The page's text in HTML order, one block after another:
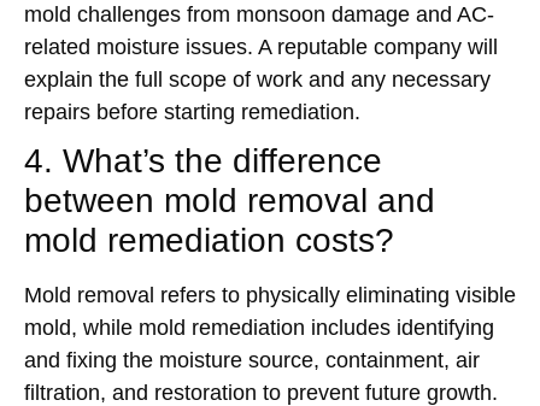
mold challenges from monsoon damage and AC-
related moisture issues. A reputable company will
explain the full scope of work and any necessary
repairs before starting remediation.
4. What’s the difference
between mold removal and
mold remediation costs?
Mold removal refers to physically eliminating visible
mold, while mold remediation includes identifying
and fixing the moisture source, containment, air
filtration, and restoration to prevent future growth.